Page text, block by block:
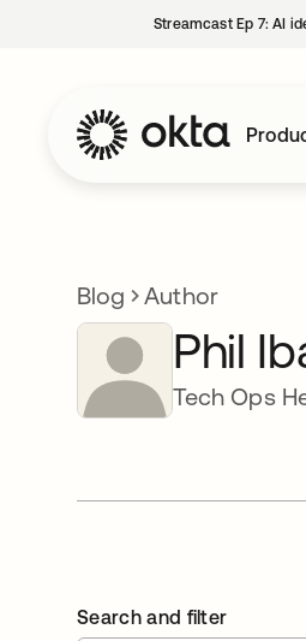
Streamcast Ep 7: AI
Blog Author
Phil
Tech Ops
Search and filter